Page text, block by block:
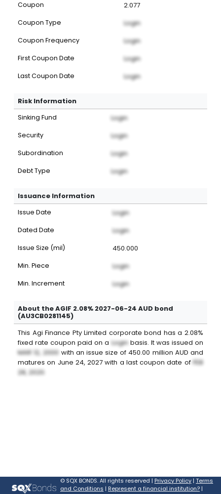
Coupon 2.077
Coupon Type Login
Coupon Frequency Login
First Coupon Date Login
Last Coupon Date Login
Risk Information
Sinking Fund Login
Security Login
Subordination Login
Debt Type Login
Issuance Information
Issue Date Login
Dated Date Login
Issue Size (mil) 450.000
Min. Piece Login
Min. Increment Login
About the AGIF 2.08% 2027-06-24 AUD bond
(AU3CB0281145)
This Agi Finance Pty Limited corporate bond has a 2.08%
fixed rate coupon paid on a Login basis. It was issued on
MAR 12, 2000 with an issue size of 450.00 million AUD and
matures on June 24, 2027 with a last coupon date of FEB
28, 2020
© SQX BONDS. All rights reserved | Privacy Policy | Terms
and Conditions | Represent a financial institution? |